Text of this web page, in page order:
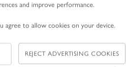
around you, replenishing your
Your shoulders relax. Calm as
and improve performance.
agree to allow cookies on your device.
REJECT ADVERTISING COOKIES